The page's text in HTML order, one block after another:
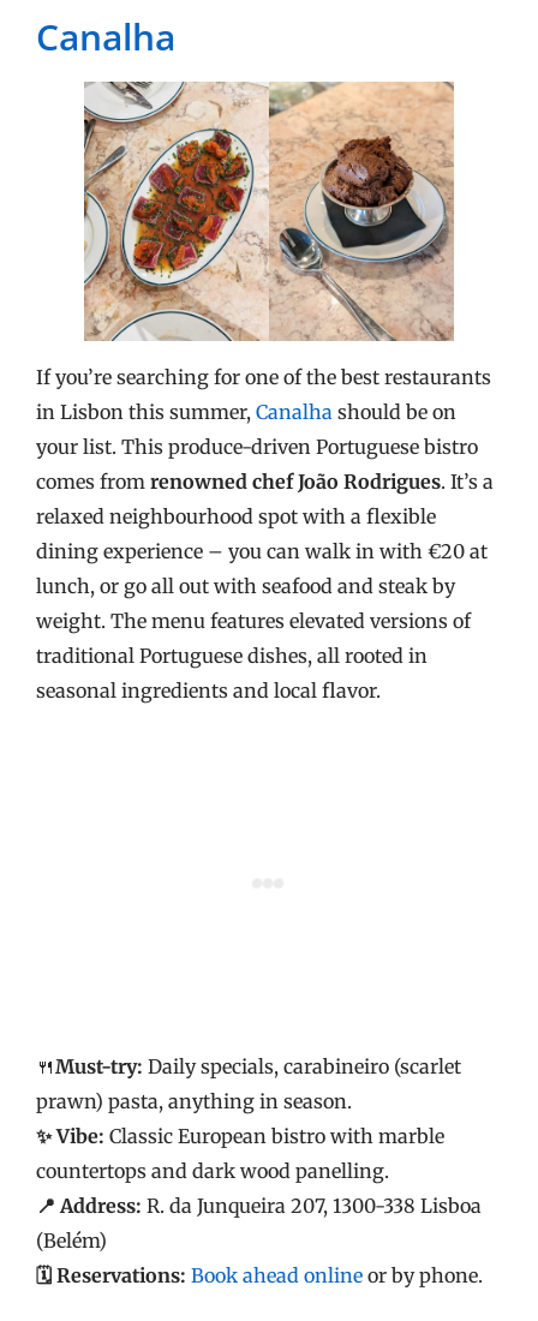
Canalha
If you’re searching for one of the best restaurants
in Lisbon this summer, Canalha should be on
your list. This produce-driven Portuguese bistro
comes from renowned chef João Rodrigues. It’s a
relaxed neighbourhood spot with a flexible
dining experience – you can walk in with €20 at
lunch, or go all out with seafood and steak by
weight. The menu features elevated versions of
traditional Portuguese dishes, all rooted in
seasonal ingredients and local flavor.
🍴Must-try: Daily specials, carabineiro (scarlet
prawn) pasta, anything in season.
✨ Vibe: Classic European bistro with marble
countertops and dark wood panelling.
📍 Address: R. da Junqueira 207, 1300-338 Lisboa
(Belém)
🗓️ Reservations: Book ahead online or by phone.